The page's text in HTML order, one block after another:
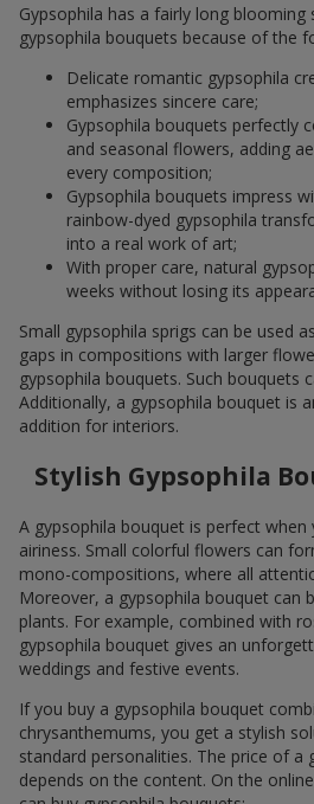
Gypsophila has a fairly long
gypsophila bouquets because of the
Delicate romantic gypsophila
emphasizes sincere care;
Gypsophila bouquets perfectly
and seasonal flowers, adding
every composition;
Gypsophila bouquets impress
rainbow-dyed gypsophila
into a real work of art;
With proper care, natural
weeks without losing its
Small gypsophila sprigs can be used
gaps in compositions with larger
gypsophila bouquets. Such bouquets
Additionally, a gypsophila bouquet is
addition for interiors.
Stylish Gypsophila
A gypsophila bouquet is perfect
airiness. Small colorful flowers can
mono-compositions, where all
Moreover, a gypsophila bouquet can
plants. For example, combined with
gypsophila bouquet gives an
weddings and festive events.
If you buy a gypsophila bouquet
chrysanthemums, you get a stylish
standard personalities. The price of a
depends on the content. On the